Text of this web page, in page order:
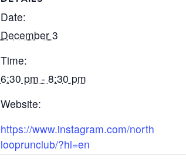
Date:
December 3
Time:
6:30 pm - 8:30 pm
Website:
https://www.instagram.com/north
looprunclub/?hl=en